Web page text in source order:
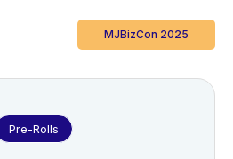
MJBizCon 2025
Pre-Rolls